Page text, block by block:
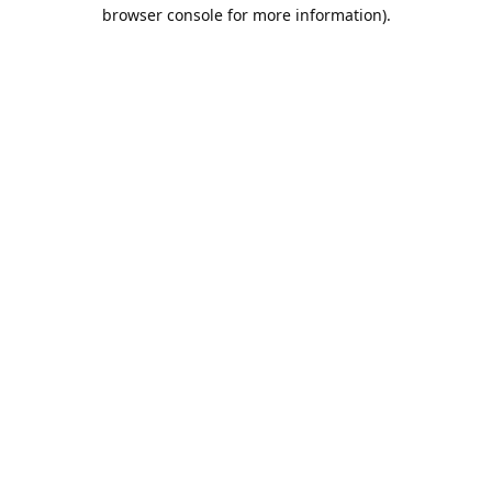
browser console for more information).